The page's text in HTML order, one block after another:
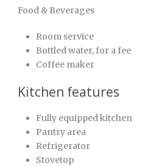
Food & Beverages
Room service
Bottled water, for a fee
Coffee maker
Kitchen features
Fully equipped kitchen
Pantry area
Refrigerator
Stovetop